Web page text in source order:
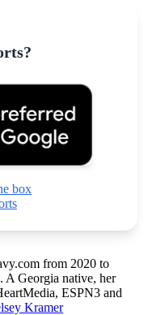
box
from 2020 to
A Georgia native, her
ESPN3 and
Kramer